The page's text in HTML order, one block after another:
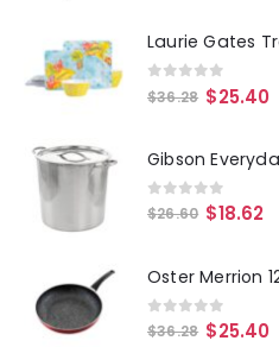
0out of 5
$36.28 $25.40
0out of 5
$26.60 $18.62
0out of 5
$36.28 $25.40